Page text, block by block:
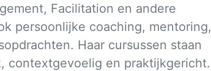
Facilitation en andere
persoonlijke coaching, mentoring,
Haar cursussen staan
contextgevoelig en praktijkgericht.